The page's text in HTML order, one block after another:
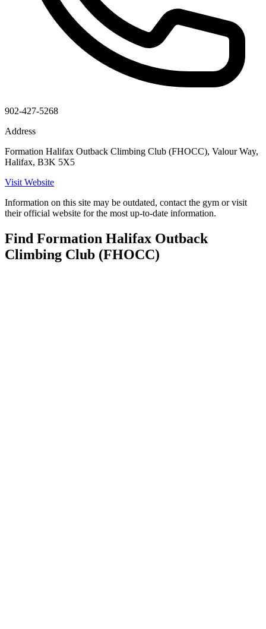
902-427-5268
Address
Formation Halifax Outback Climbing Club (FHOCC), Valour Way,
Halifax, B3K 5X5
Visit Website
Information on this site may be outdated, contact the gym or visit
their official website for the most up-to-date information.
Find Formation Halifax Outback
Climbing Club (FHOCC)